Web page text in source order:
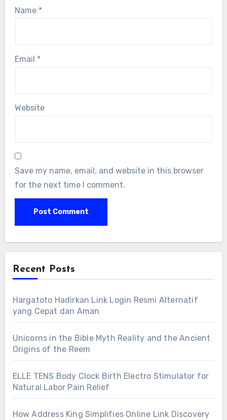
Name *
Email *
Website
Save my name, email, and website in this browser
for the next time I comment.
Recent Posts
Hargatoto Hadirkan Link Login Resmi Alternatif
yang Cepat dan Aman
Unicorns in the Bible Myth Reality and the Ancient
Origins of the Reem
ELLE TENS Body Clock Birth Electro Stimulator for
Natural Labor Pain Relief
How Address King Simplifies Online Link Discovery